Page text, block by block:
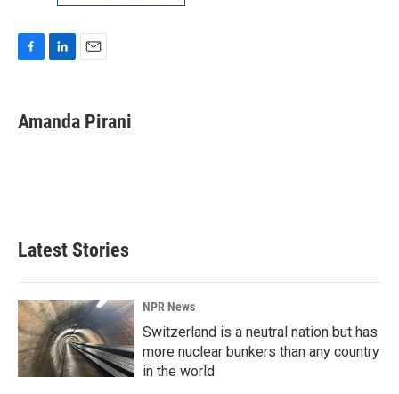
e
b
k
e
l
Amanda Pirani
Latest Stories
NPR News
Switzerland is a neutral nation but has
more nuclear bunkers than any country
in the world